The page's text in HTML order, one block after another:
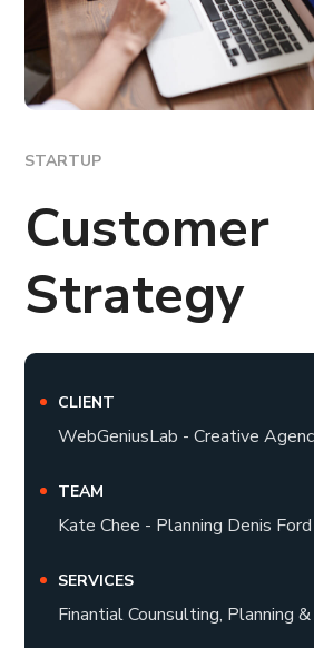
STARTUP
Customer
Strategy
CLIENT
WebGeniusLab - Creative
TEAM
Kate Chee - Planning Denis
SERVICES
Finantial Counsulting, Planning